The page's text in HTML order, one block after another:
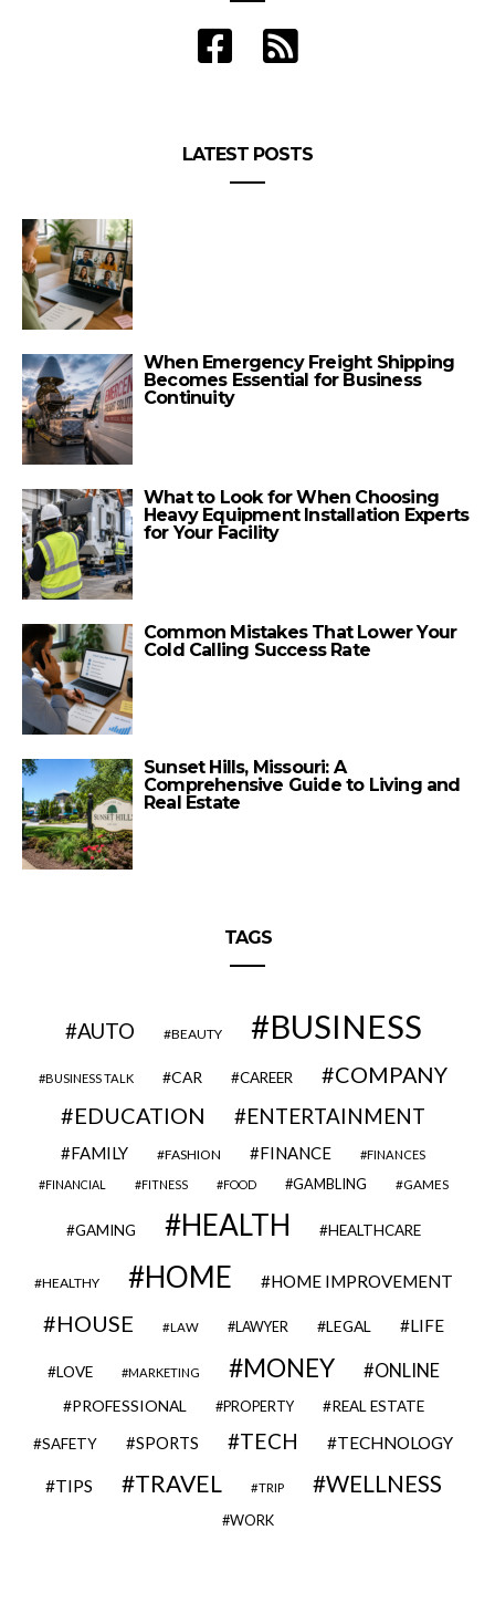
LATEST POSTS
When Emergency Freight Shipping
Becomes Essential for Business
Continuity
What to Look for When Choosing
Heavy Equipment Installation Experts
for Your Facility
Common Mistakes That Lower Your
Cold Calling Success Rate
Sunset Hills, Missouri: A
Comprehensive Guide to Living and
Real Estate
TAGS
AUTO BEAUTY BUSINESS
BUSINESS TALK CAR CAREER
COMPANY
EDUCATION
ENTERTAINMENT
FAMILY FASHION FINANCE FINANCES
FINANCIAL FITNESS FOOD GAMBLING GAMES
GAMING HEALTH HEALTHCARE
HEALTHY HOME HOME IMPROVEMENT
HOUSE LAW LAWYER LEGAL LIFE
LOVE MARKETING MONEY ONLINE
PROFESSIONAL PROPERTY REAL ESTATE
SAFETY SPORTS TECH TECHNOLOGY
TIPS TRAVEL TRIP WELLNESS
WORK